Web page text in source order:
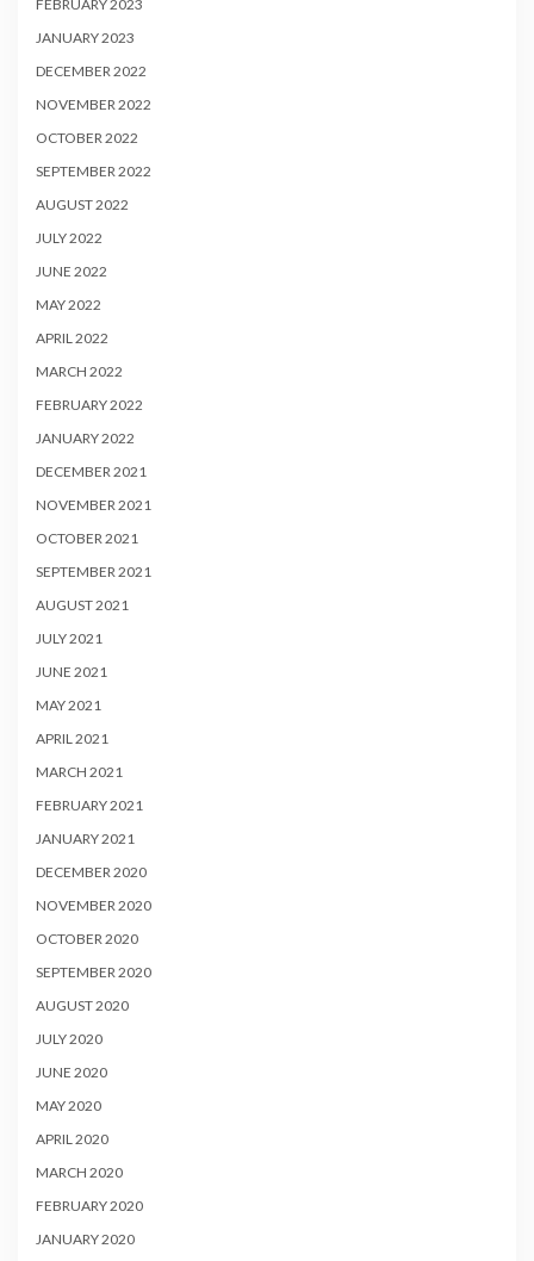
FEBRUARY 2023
JANUARY 2023
DECEMBER 2022
NOVEMBER 2022
OCTOBER 2022
SEPTEMBER 2022
AUGUST 2022
JULY 2022
JUNE 2022
MAY 2022
APRIL 2022
MARCH 2022
FEBRUARY 2022
JANUARY 2022
DECEMBER 2021
NOVEMBER 2021
OCTOBER 2021
SEPTEMBER 2021
AUGUST 2021
JULY 2021
JUNE 2021
MAY 2021
APRIL 2021
MARCH 2021
FEBRUARY 2021
JANUARY 2021
DECEMBER 2020
NOVEMBER 2020
OCTOBER 2020
SEPTEMBER 2020
AUGUST 2020
JULY 2020
JUNE 2020
MAY 2020
APRIL 2020
MARCH 2020
FEBRUARY 2020
JANUARY 2020